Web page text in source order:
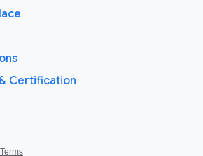
Certification
Terms